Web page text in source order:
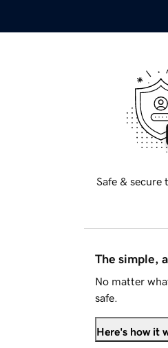
Safe & secure
The simple,
No matter
safe.
Here's how it